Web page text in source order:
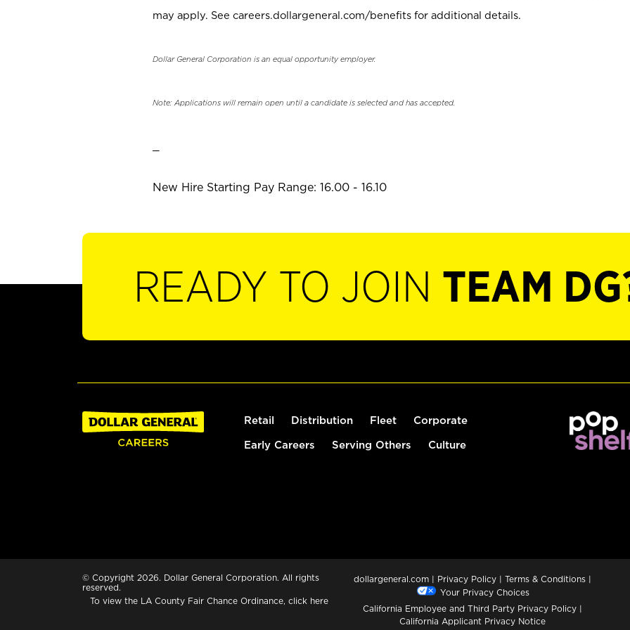
may apply. See careers.dollargeneral.com/benefits for additional details.
Dollar General Corporation is an equal opportunity employer.
Note: Applications will remain open until a candidate is selected and has accepted.
New Hire Starting Pay Range: 16.00 - 16.10
READY TO JOIN TEAM
Retail Distribution Fleet Corporate
Early Careers Serving Others Culture
© Copyright 2026. Dollar General Corporation. All rights
reserved.
To view the LA County Fair Chance Ordinance, click here
dollargeneral.com | Privacy Policy | Terms & Conditions |
Your Privacy Choices
California Employee and Third Party Privacy Policy
California Applicant Privacy Notice